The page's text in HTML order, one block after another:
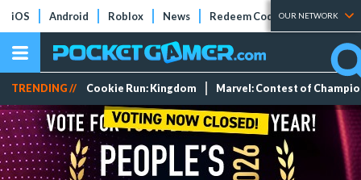
iOS Android Roblox News Redeem Codes Tier Lists
OUR NETWORK
TRENDING // Cookie Run: Kingdom Marvel: Contest of